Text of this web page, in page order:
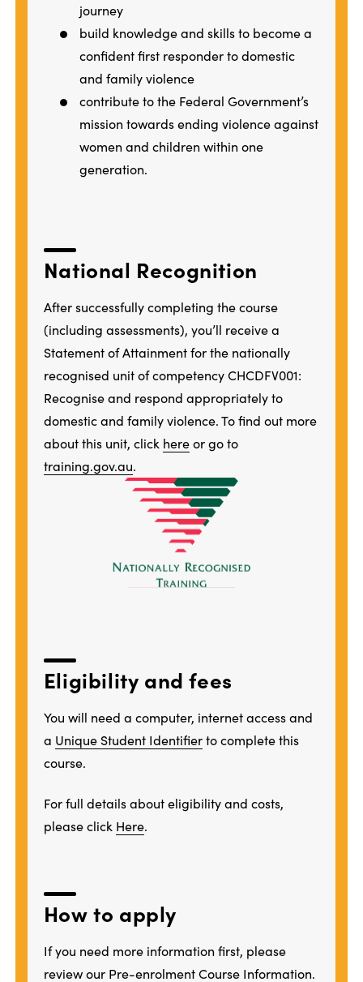
journey
build knowledge and skills to become a
confident first responder to domestic
and family violence
contribute to the Federal Government’s
mission towards ending violence against
women and children within one
generation.
National Recognition
After successfully completing the course
(including assessments), you’ll receive a
Statement of Attainment for the nationally
recognised unit of competency CHCDFV001:
Recognise and respond appropriately to
domestic and family violence. To find out more
about this unit, click hereor go to
training.gov.au.
Eligibility and fees
You will need a computer, internet access and
a Unique Student Identifierto complete this
course.
For full details about eligibility and costs,
please click Here.
How to apply
If you need more information first, please
review our Pre-enrolment Course Information.